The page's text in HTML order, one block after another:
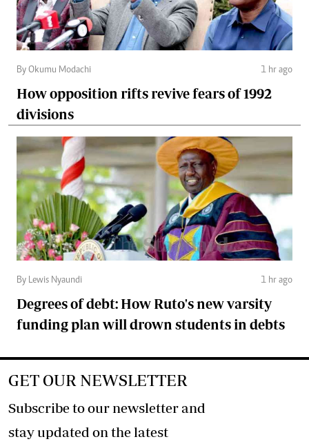
By Okumu Modachi 1 hr ago
How opposition rifts revive fears of 1992
divisions
By Lewis Nyaundi 1 hr ago
Degrees of debt: How Ruto's new varsity
funding plan will drown students in debts
GET OUR NEWSLETTER
Subscribe to our newsletter and
stay updated on the latest